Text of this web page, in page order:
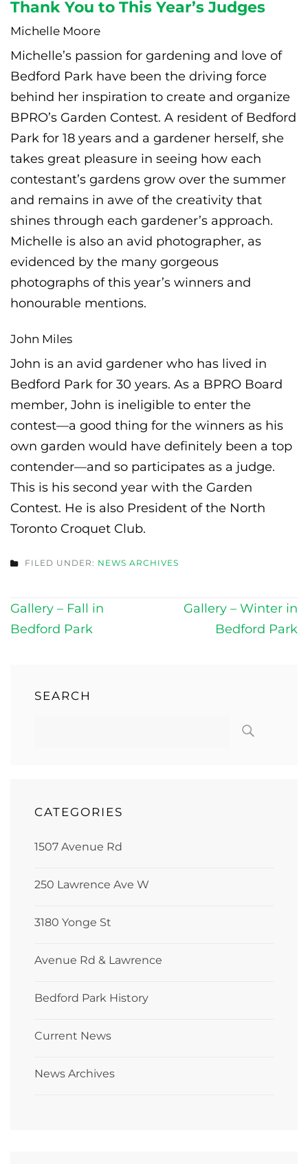
Thank You to This Year’s Judges
Michelle Moore
Michelle’s passion for gardening and love of
Bedford Park have been the driving force
behind her inspiration to create and organize
BPRO’s Garden Contest. A resident of Bedford
Park for 18 years and a gardener herself, she
takes great pleasure in seeing how each
contestant’s gardens grow over the summer
and remains in awe of the creativity that
shines through each gardener’s approach.
Michelle is also an avid photographer, as
evidenced by the many gorgeous
photographs of this year’s winners and
honourable mentions.
John Miles
John is an avid gardener who has lived in
Bedford Park for 30 years. As a BPRO Board
member, John is ineligible to enter the
contest—a good thing for the winners as his
own garden would have definitely been a top
contender—and so participates as a judge.
This is his second year with the Garden
Contest. He is also President of the North
Toronto Croquet Club.
FILED UNDER: NEWS ARCHIVES
Post
navigation
Gallery – Fall in
Bedford Park
Gallery – Winter in
Bedford Park
SEARCH
CATEGORIES
1507 Avenue Rd
250 Lawrence Ave W
3180 Yonge St
Avenue Rd & Lawrence
Bedford Park History
Current News
News Archives